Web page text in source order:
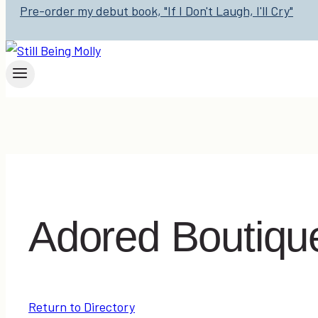
Pre-order my debut book, "If I Don't Laugh, I'll Cry"
Adored
Return to Directory